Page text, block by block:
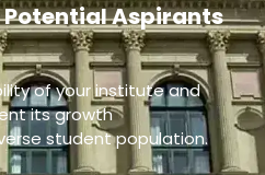
Potential Aspirants
of your institute and
its growth
student population.